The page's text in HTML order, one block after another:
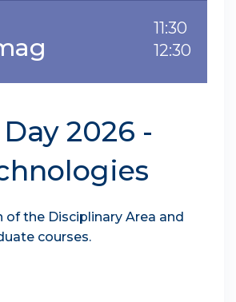
11:30
12:30
2026 -
of the Disciplinary Area and
courses.